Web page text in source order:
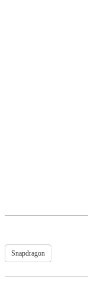
Snapdragon